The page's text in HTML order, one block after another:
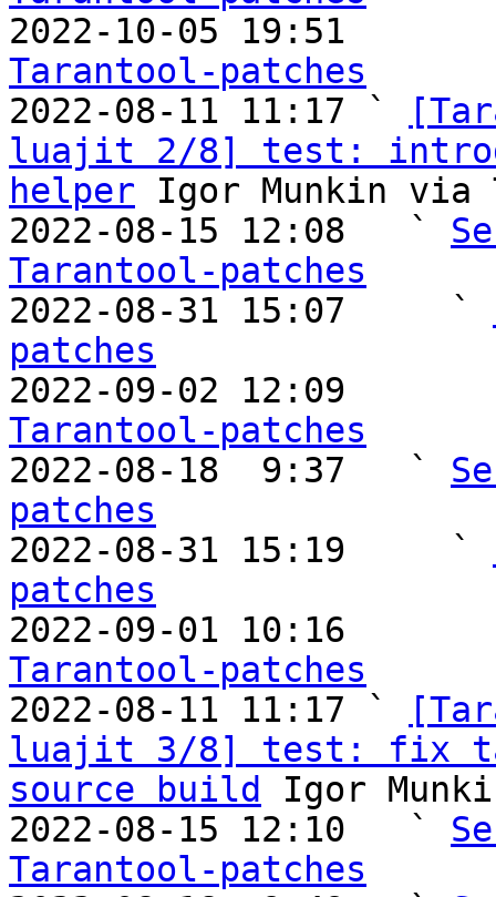
2022-10-05 19:51
Tarantool-patches
2022-08-11 11:17 `
luajit 2/8] test:
helper Igor Munkin via
2022-08-15 12:08   `
Tarantool-patches
2022-08-31 15:07     `
patches
2022-09-02 12:09
Tarantool-patches
2022-08-18  9:37   `
patches
2022-08-31 15:19     `
patches
2022-09-01 10:16
Tarantool-patches
2022-08-11 11:17 `
luajit 3/8] test: fix
source build
Igor
2022-08-15 12:10   `
Tarantool-patches